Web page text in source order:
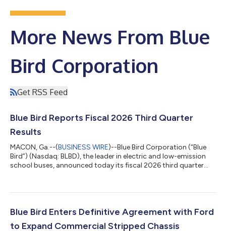
More News From Blue
Bird Corporation
Get RSS Feed
Blue Bird Reports Fiscal 2026 Third Quarter
Results
MACON, Ga.--(BUSINESS WIRE)--Blue Bird Corporation (“Blue
Bird”) (Nasdaq: BLBD), the leader in electric and low-emission
school buses, announced today its fiscal 2026 third quarter
Nine Months Ended June 27, 2026 B/(W) Prior Year Unit Sales
517.2 $ 119.1 $ 1,202.9 $ 132.1 Net In...
Blue Bird Enters Definitive Agreement with Ford
to Expand Commercial Stripped Chassis